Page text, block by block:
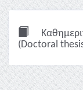
(Doctoral